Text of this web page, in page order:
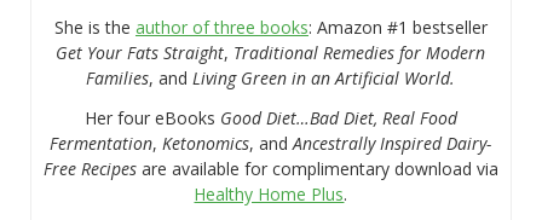
She is the author of three books: Amazon #1 bestseller
Get Your Fats Straight, Traditional Remedies for Modern
Families, and Living Green in an Artificial World.
Her four eBooks Good Diet…Bad Diet, Real Food
Fermentation, Ketonomics, andAncestrally Inspired Dairy-
Free Recipesare available for complimentary download via
Healthy Home Plus.